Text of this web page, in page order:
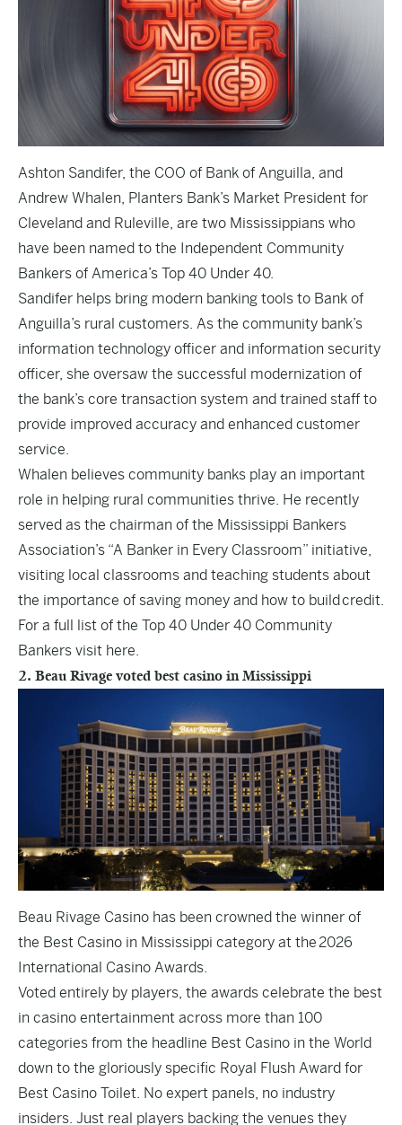
Ashton Sandifer, the COO of Bank of Anguilla, and
Andrew Whalen, Planters Bank’s Market President for
Cleveland and Ruleville, are two Mississippians who
have been named to the Independent Community
Bankers of America’s Top 40 Under 40.
Sandifer helps bring modern banking tools to Bank of
Anguilla’s rural customers. As the community bank’s
information technology officer and information security
officer, she oversaw the successful modernization of
the bank’s core transaction system and trained staff to
provide improved accuracy and enhanced customer
service.
Whalen believes community banks play an important
role in helping rural communities thrive. He recently
served as the chairman of the Mississippi Bankers
Association’s “A Banker in Every Classroom” initiative,
visiting local classrooms and teaching students about
the importance of saving money and how to build credit.
For a full list of the Top 40 Under 40 Community
Bankers visit here.
2. Beau Rivage voted best casino in Mississippi
Beau Rivage Casino has been crowned the winner of
the Best Casino in Mississippi category at the2026
International Casino Awards.
Voted entirely by players, the awards celebrate the best
in casino entertainment across more than 100
categories from the headline Best Casino in the World
down to the gloriously specific Royal Flush Award for
Best Casino Toilet. No expert panels, no industry
insiders. Just real players backing the venues they